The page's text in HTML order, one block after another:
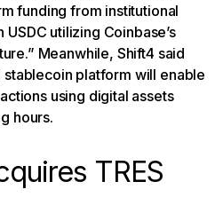
funding from institutional
utilizing Coinbase’s
Meanwhile, Shift4 said
platform will enable
using digital assets
hours.
TRES